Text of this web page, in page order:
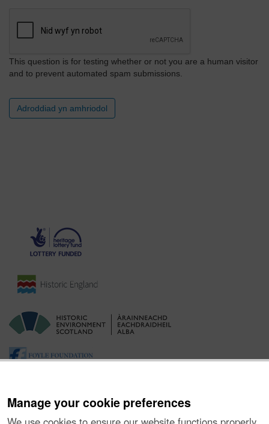
Manage your cookie preferences
This question is for testing whether or not you are a human visitor
and to prevent automated spam submissions.
Adroddiad yn amhriodol